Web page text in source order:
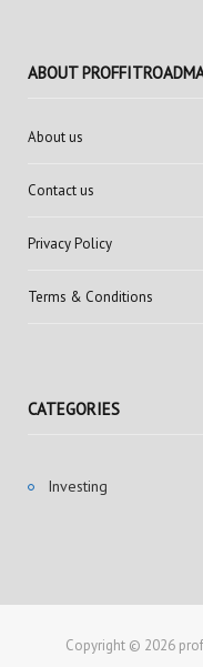
ABOUT
About us
Contact us
Privacy Policy
Terms & Conditions
CATEGORIES
Investing
Copyright © 2026